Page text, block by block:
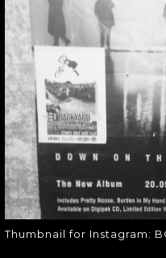
Thumbnail for Instagram:
Thumbnail